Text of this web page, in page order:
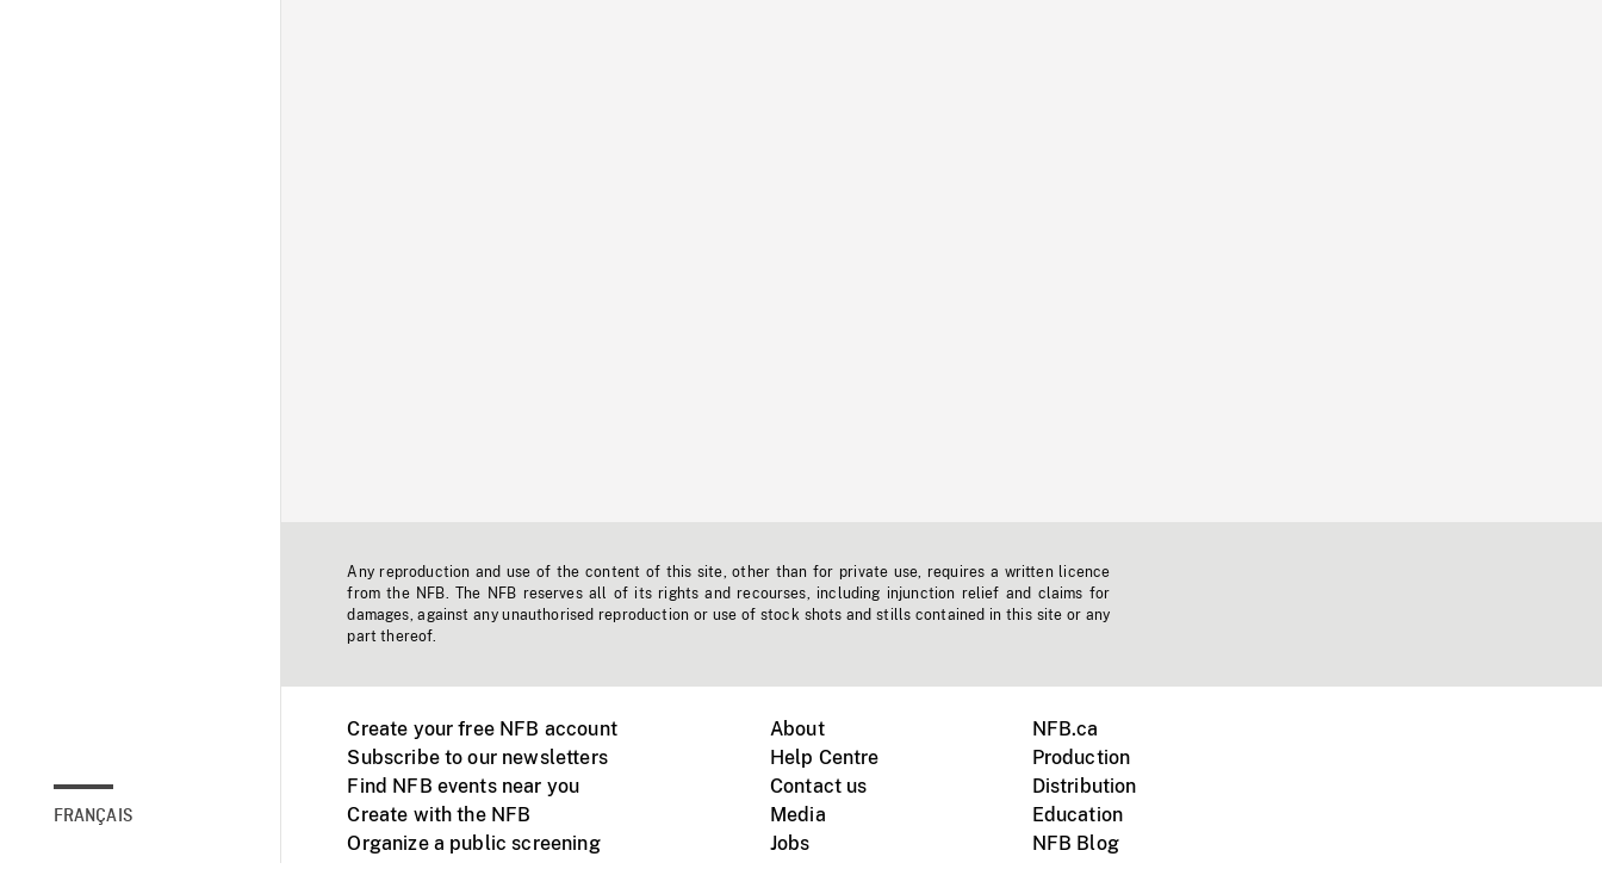
FRANÇAIS
Any reproduction and use of the content of this site, other than for private use, requires a written licence
from the NFB. The NFB reserves all of its rights and recourses, including injunction relief and claims for
damages, against any unauthorised reproduction or use of stock shots and stills contained in this site or any
part thereof.
Create your free NFB account
Subscribe to our newsletters
Find NFB events near you
Create with the NFB
Organize a public screening
About
Help Centre
Contact us
Media
Jobs
NFB.ca
Production
Distribution
Education
NFB Blog